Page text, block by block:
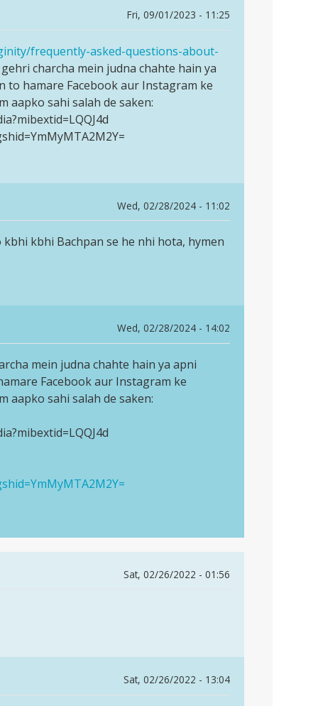
Fri, 09/01/2023 - 11:25
frequently-asked-questions-about-
charcha mein judna chahte hain ya
to hamare Facebook aur Instagram ke
aapko sahi salah de saken:
Wed, 02/28/2024 - 11:02
kbhi Bachpan se he nhi hota, hymen
Wed, 02/28/2024 - 14:02
mein judna chahte hain ya apni
Facebook aur Instagram ke
aapko sahi salah de saken:
Sat, 02/26/2022 - 01:56
Sat, 02/26/2022 - 13:04